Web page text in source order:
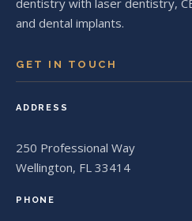
dentistry with laser dentistry,
and dental implants.
GET IN TOUCH
ADDRESS
250 Professional Way
Wellington, FL 33414
PHONE